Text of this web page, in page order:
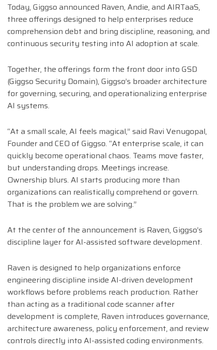
Today, Giggso announced Raven, Andie, and AIRTaaS,
three offerings designed to help enterprises reduce
comprehension debt and bring discipline, reasoning, and
continuous security testing into AI adoption at scale.
Together, the offerings form the front door into GSD
(Giggso Security Domain), Giggso’s broader architecture
for governing, securing, and operationalizing enterprise
AI systems.
“At a small scale, AI feels magical,” said Ravi Venugopal,
Founder and CEO of Giggso. “At enterprise scale, it can
quickly become operational chaos. Teams move faster,
but understanding drops. Meetings increase.
Ownership blurs. AI starts producing more than
organizations can realistically comprehend or govern.
That is the problem we are solving.”
At the center of the announcement is Raven, Giggso’s
discipline layer for AI-assisted software development.
Raven is designed to help organizations enforce
engineering discipline inside AI-driven development
workflows before problems reach production. Rather
than acting as a traditional code scanner after
development is complete, Raven introduces governance,
architecture awareness, policy enforcement, and review
controls directly into AI-assisted coding environments.